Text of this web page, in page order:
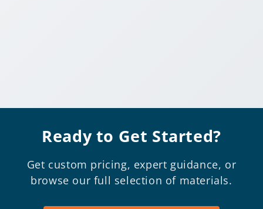
Ready to Get Started?
Get custom pricing, expert guidance, or
browse our full selection of materials.